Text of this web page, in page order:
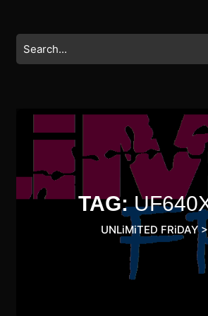
content
Search
for:
TAG:
UNLiMiTED FRiDAY